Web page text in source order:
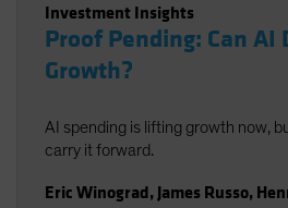
Investment Insights
Proof Pending: Can
Growth?
AI spending is lifting growth now,
carry it forward.
Eric Winograd, James Russo,